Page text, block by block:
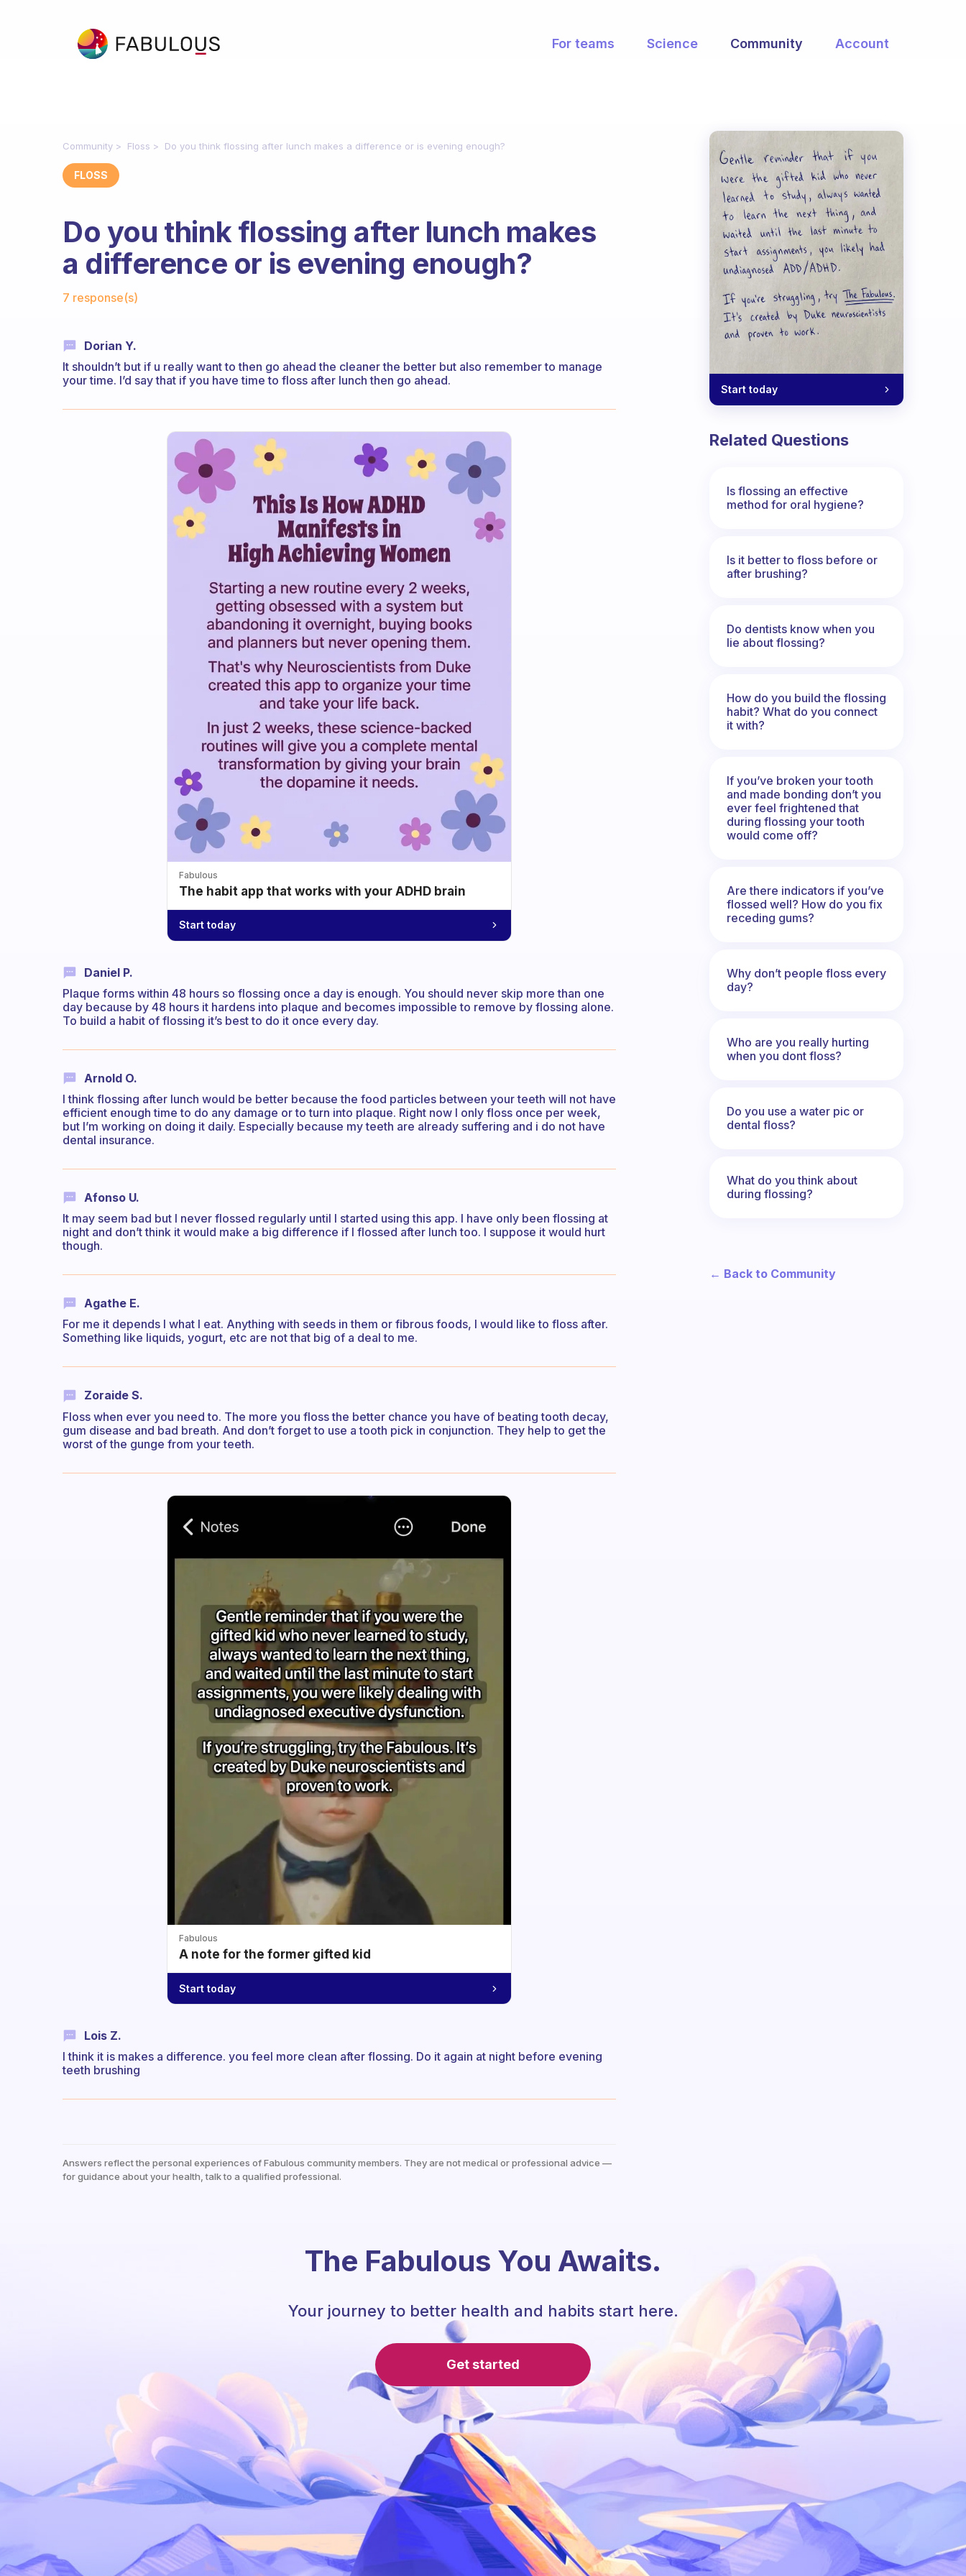
For teams Science Community Account
Community Floss Do you think flossing after lunch makes a difference or is evening enough?
FLOSS
Do you think flossing after lunch makes
a difference or is evening enough?
7 response(s)
Dorian Y.
It shouldn’t but if u really want to then go ahead the cleaner the better but also remember to manage
your time. I’d say that if you have time to floss after lunch then go ahead.
Fabulous
The habit app that works with your ADHD brain
Start today
Daniel P.
Plaque forms within 48 hours so flossing once a day is enough. You should never skip more than one
day because by 48 hours it hardens into plaque and becomes impossible to remove by flossing alone.
To build a habit of flossing it’s best to do it once every day.
Arnold O.
I think flossing after lunch would be better because the food particles between your teeth will not have
efficient enough time to do any damage or to turn into plaque. Right now I only floss once per week,
but I’m working on doing it daily. Especially because my teeth are already suffering and i do not have
dental insurance.
Afonso U.
It may seem bad but I never flossed regularly until I started using this app. I have only been flossing at
night and don’t think it would make a big difference if I flossed after lunch too. I suppose it would hurt
though.
Agathe E.
For me it depends I what I eat. Anything with seeds in them or fibrous foods, I would like to floss after.
Something like liquids, yogurt, etc are not that big of a deal to me.
Zoraide S.
Floss when ever you need to. The more you floss the better chance you have of beating tooth decay,
gum disease and bad breath. And don’t forget to use a tooth pick in conjunction. They help to get the
worst of the gunge from your teeth.
Fabulous
A note for the former gifted kid
Start today
Lois Z.
I think it is makes a difference. you feel more clean after flossing. Do it again at night before evening
teeth brushing
Answers reflect the personal experiences of Fabulous community members. They are not medical or professional advice —
for guidance about your health, talk to a qualified professional.
Start today
Related Questions
Is flossing an effective
method for oral hygiene?
Is it better to floss before or
after brushing?
Do dentists know when you
lie about flossing?
How do you build the flossing
habit? What do you connect
it with?
If you’ve broken your tooth
and made bonding don’t you
ever feel frightened that
during flossing your tooth
would come off?
Are there indicators if you’ve
flossed well? How do you fix
receding gums?
Why don’t people floss every
day?
Who are you really hurting
when you dont floss?
Do you use a water pic or
dental floss?
What do you think about
during flossing?
← Back to Community
The Fabulous You Awaits.
Your journey to better health and habits start here.
Get started